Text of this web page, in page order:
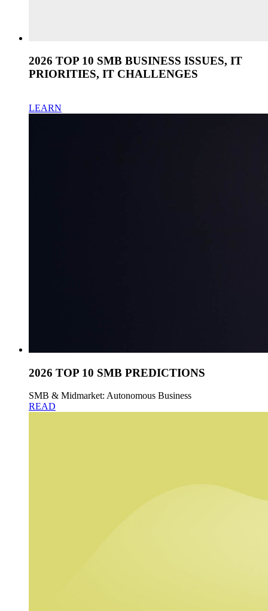
2026 TOP 10 SMB BUSINESS ISSUES, IT
PRIORITIES, IT CHALLENGES
LEARN
2026 TOP 10 SMB PREDICTIONS
SMB & Midmarket: Autonomous Business
READ